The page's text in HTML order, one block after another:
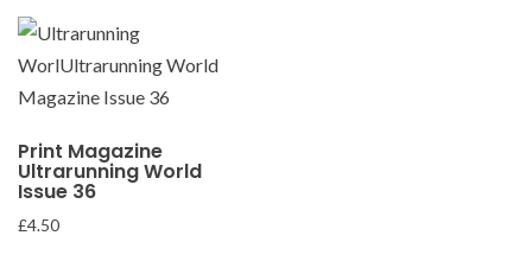
Print Magazine
Ultrarunning World
Issue 36
£4.50